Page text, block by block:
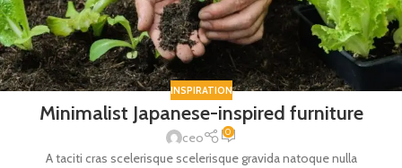
INSPIRATION
Minimalist Japanese-inspired furniture
ceo 0
A taciti cras scelerisque scelerisque gravida natoque nulla